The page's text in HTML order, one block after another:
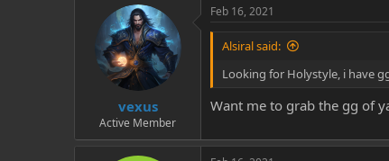
vexus
Active Member
Feb 16, 2021
Alsiral said:
Looking for Holystyle, i have
Want me to grab the gg of